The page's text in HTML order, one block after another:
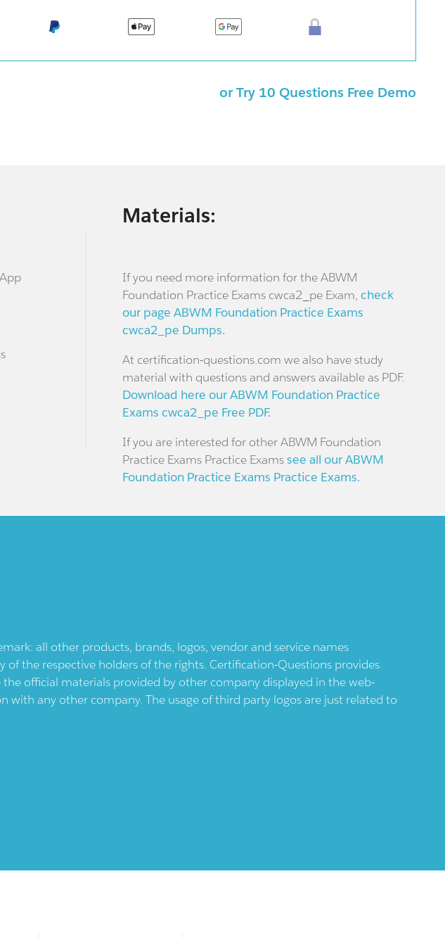
or Try 10 Questions Free Demo
Materials:
If you need more information for the ABWM
Foundation Practice Exams cwca2_pe Exam, check
our page ABWM Foundation Practice Exams
cwca2_pe Dumps.
At certification-questions.com we also have study
material with questions and answers available as PDF.
Download here our ABWM Foundation Practice
Exams cwca2_pe Free PDF.
If you are interested for other ABWM Foundation
Practice Exams Practice Examssee all our ABWM
Foundation Practice Exams Practice Exams.
all other products, brands, logos, vendor and service names
the respective holders of the rights. Certification-Questions provides
official materials provided by other company displayed in the web-
with any other company. The usage of third party logos are just related to